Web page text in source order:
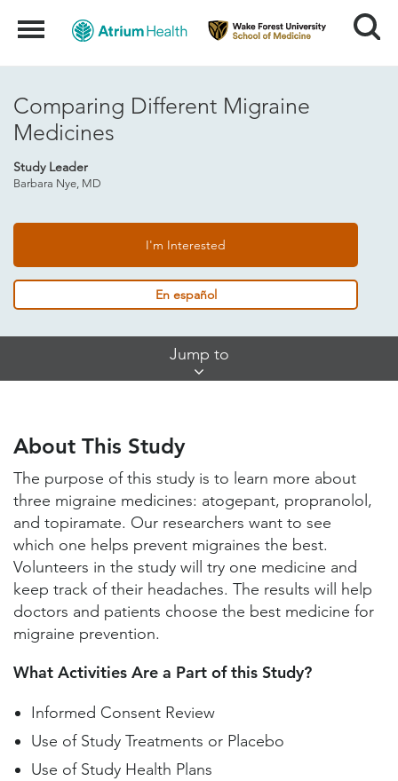
Menu Search
Comparing Different Migraine
Medicines
Study Leader
Barbara Nye, MD
I'm Interested
En español
Jump to
Study Locations and Contacts
Helpful Information
About This Study
The purpose of this study is to learn more about
three migraine medicines: atogepant, propranolol,
and topiramate. Our researchers want to see
which one helps prevent migraines the best.
Volunteers in the study will try one medicine and
keep track of their headaches. The results will help
doctors and patients choose the best medicine for
migraine prevention.
What Activities Are a Part of this Study?
Informed Consent Review
Use of Study Treatments or Placebo
Use of Study Health Plans